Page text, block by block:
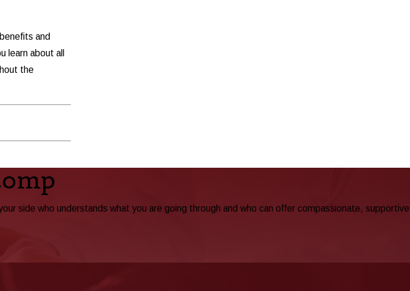
and
learn about all
the
side who understands what you are going through and who can offer compassionate, supportive